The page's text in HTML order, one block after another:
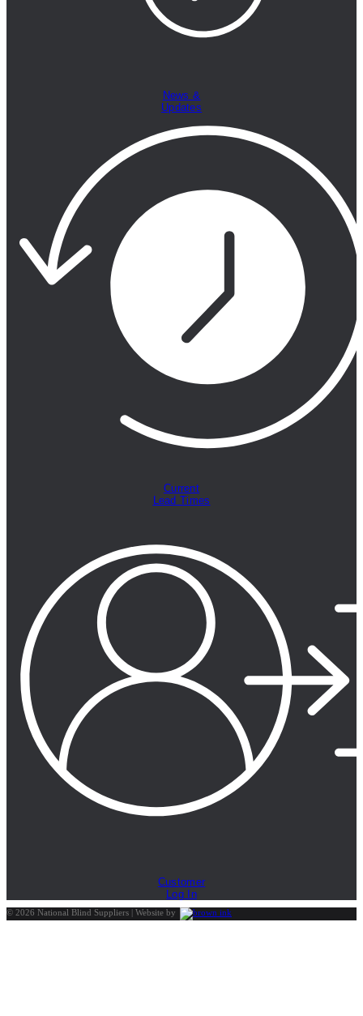
News &
Updates
Current
Lead Times
Customer
Log In
© 2026 National Blind Suppliers | Website by